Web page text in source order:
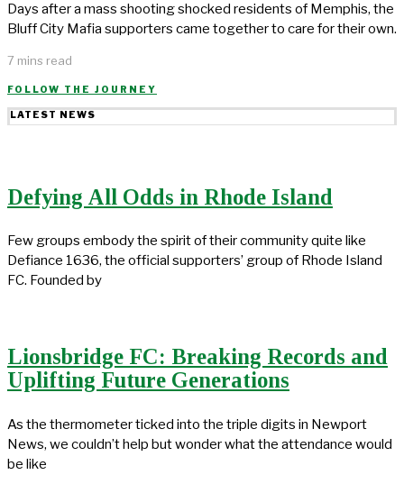
Days after a mass shooting shocked residents of Memphis, the
Bluff City Mafia supporters came together to care for their own.
7 mins read
FOLLOW THE JOURNEY
LATEST NEWS
Defying All Odds in Rhode Island
Few groups embody the spirit of their community quite like
Defiance 1636, the official supporters’ group of Rhode Island
FC. Founded by
Lionsbridge FC: Breaking Records and
Uplifting Future Generations
As the thermometer ticked into the triple digits in Newport
News, we couldn’t help but wonder what the attendance would
be like